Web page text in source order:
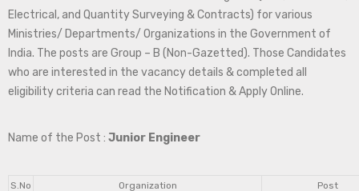
Electrical, and Quantity Surveying & Contracts) for various
Ministries/ Departments/ Organizations in the Government of
India. The posts are Group – B (Non-Gazetted). Those Candidates
who are interested in the vacancy details & completed all
eligibility criteria can read the Notification & Apply Online.
Name of the Post : Junior Engineer
S.No Organization
Post